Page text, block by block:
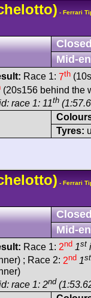
- Ferrari
Mid-
Race 1: 7th
(20s156 behind the
race 1: 11th
Tyres:
- Ferrari
Mid-
Race 1: 2nd 1st
; Race 2: 2nd 1st
race 1: 2nd